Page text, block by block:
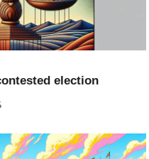
election